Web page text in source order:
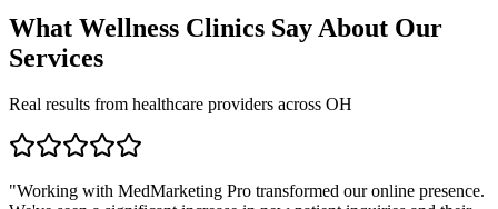
What Wellness Clinics Say About Our
Services
Real results from healthcare providers across OH
"Working with MedMarketing Pro transformed our online presence.